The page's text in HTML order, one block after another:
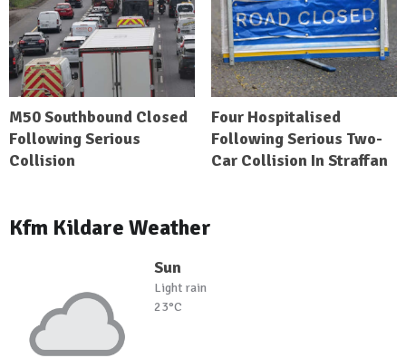
M50 Southbound Closed
Following Serious
Collision
Four Hospitalised
Following Serious Two-
Car Collision In Straffan
Kfm Kildare Weather
Sun
Light rain
23°C